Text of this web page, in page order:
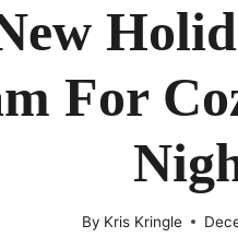
For
By Kris Kringle